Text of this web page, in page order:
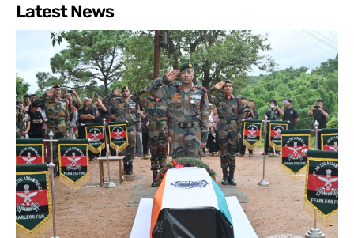
Latest News